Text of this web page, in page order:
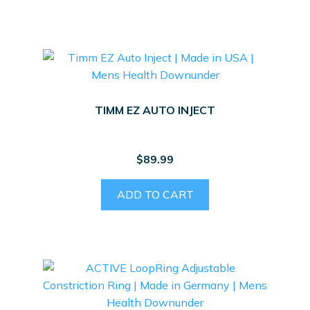
TIMM EZ AUTO INJECT
$89.99
ADD TO CART